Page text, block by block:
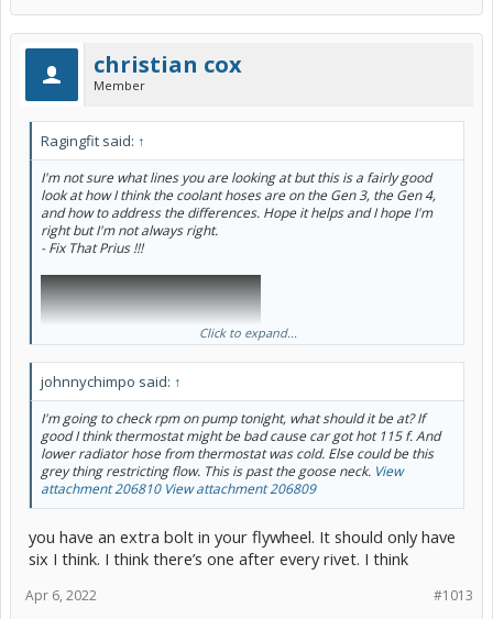
christian cox
Member
Ragingfit said: ↑
I'm not sure what lines you are looking at but this is a fairly good
look at how I think the coolant hoses are on the Gen 3, the Gen 4,
and how to address the differences. Hope it helps and I hope I'm
right but I'm not always right.
- Fix That Prius !!!
Click to expand...
johnnychimpo said: ↑
I'm going to check rpm on pump tonight, what should it be at? If
good I think thermostat might be bad cause car got hot 115 f. And
lower radiator hose from thermostat was cold. Else could be this
grey thing restricting flow. This is past the goose neck. View
attachment 206810 View attachment 206809
you have an extra bolt in your flywheel. It should only have
six I think. I think there’s one after every rivet. I think
#1013
Apr 6, 2022